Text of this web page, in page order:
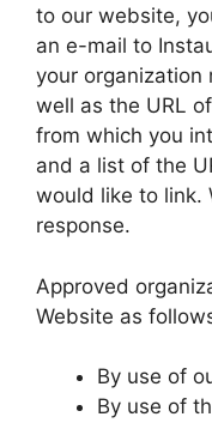
to our website,
an e-mail to
your organization
well as the URL
from which you
and a list of the
would like to link.
response.
Approved
Website as
By use of
By use of